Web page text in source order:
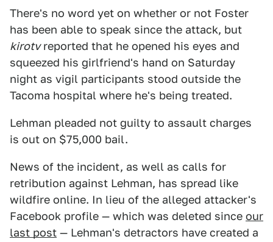
There's no word yet on whether or not Foster
has been able to speak since the attack, but
kirotvreported that he opened his eyes and
squeezed his girlfriend's hand on Saturday
night as vigil participants stood outside the
Tacoma hospital where he's being treated.
Lehman pleaded not guilty to assault charges
is out on $75,000 bail.
News of the incident, as well as calls for
retribution against Lehman, has spread like
wildfire online. In lieu of the alleged attacker's
Facebook profile — which was deleted since our
last post — Lehman's detractors have created a